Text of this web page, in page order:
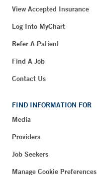
View Accepted Insurance
Log Into MyChart
Refer A Patient
Find A Job
Contact Us
FIND INFORMATION FOR
Media
Providers
Job Seekers
Manage Cookie Preferences